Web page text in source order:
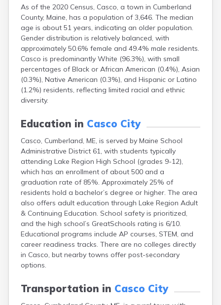
As of the 2020 Census, Casco, a town in Cumberland
County, Maine, has a population of 3,646. The median
age is about 51 years, indicating an older population.
Gender distribution is relatively balanced, with
approximately 50.6% female and 49.4% male residents.
Casco is predominantly White (96.3%), with small
percentages of Black or African American (0.4%), Asian
(0.3%), Native American (0.3%), and Hispanic or Latino
(1.2%) residents, reflecting limited racial and ethnic
diversity.
Education in Casco City
Casco, Cumberland, ME, is served by Maine School
Administrative District 61, with students typically
attending Lake Region High School (grades 9-12),
which has an enrollment of about 500 and a
graduation rate of 85%. Approximately 25% of
residents hold a bachelor’s degree or higher. The area
also offers adult education through Lake Region Adult
& Continuing Education. School safety is prioritized,
and the high school’s GreatSchools rating is 6/10.
Educational programs include AP courses, STEM, and
career readiness tracks. There are no colleges directly
in Casco, but nearby towns offer post-secondary
options.
Transportation in Casco City
Bradley
Brewer
Bridgton
Brownville Junction
Brunswick
Bucksport
Calais
Camden
Cape Neddick
Clinton
Cumberland Center
Damariscotta
Danforth
Dexter
Dixfield
Eagle Lake
East Millinocket
Eastport
Ellsworth
Fairfield
Farmington